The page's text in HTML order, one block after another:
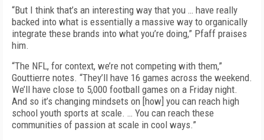
“But I think that’s an interesting way that you … have really
backed into what is essentially a massive way to organically
integrate these brands into what you’re doing,” Pfaff praises
him.
“The NFL, for context, we’re not competing with them,”
Gouttierre notes. “They’ll have 16 games across the weekend.
We’ll have close to 5,000 football games on a Friday night.
And so it’s changing mindsets on [how] you can reach high
school youth sports at scale. … You can reach these
communities of passion at scale in cool ways.”